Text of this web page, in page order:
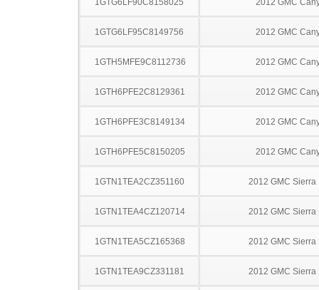
1GTG6LF95C8149756 2012 GMC
1GTH5MFE9C8112736 2012 GMC
1GTH6PFE2C8129361 2012 GMC
1GTH6PFE3C8149134 2012 GMC
1GTH6PFE5C8150205 2012 GMC
1GTN1TEA2CZ351160 2012 GMC Sierra
1GTN1TEA4CZ120714 2012 GMC Sierra
1GTN1TEA5CZ165368 2012 GMC Sierra
1GTN1TEA9CZ331181 2012 GMC Sierra